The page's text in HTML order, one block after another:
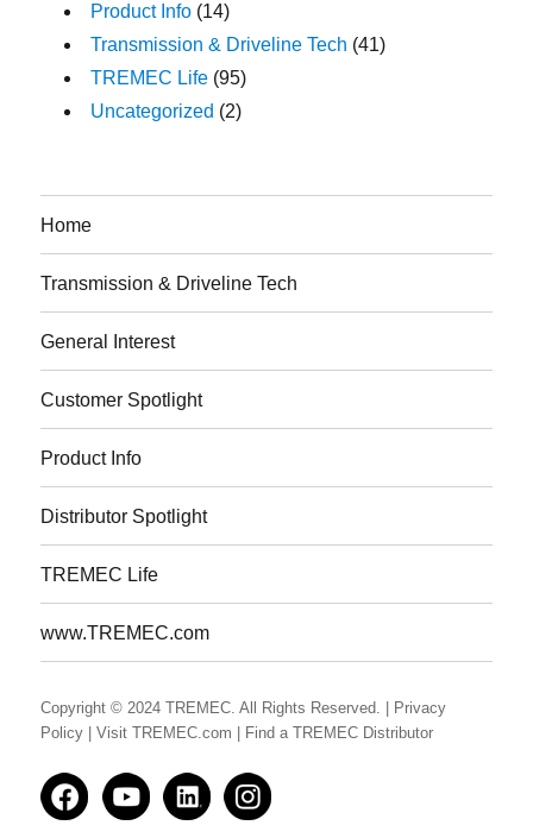
Product Info (14)
Transmission & Driveline Tech (41)
TREMEC Life (95)
Uncategorized (2)
Home
Transmission & Driveline Tech
General Interest
Customer Spotlight
Product Info
Distributor Spotlight
TREMEC Life
www.TREMEC.com
Copyright © 2024 TREMEC. All Rights Reserved.
| Privacy
Policy
| Visit TREMEC.com | Find a TREMEC Distributor
FacedbookYouTubeLinkedInInstagram